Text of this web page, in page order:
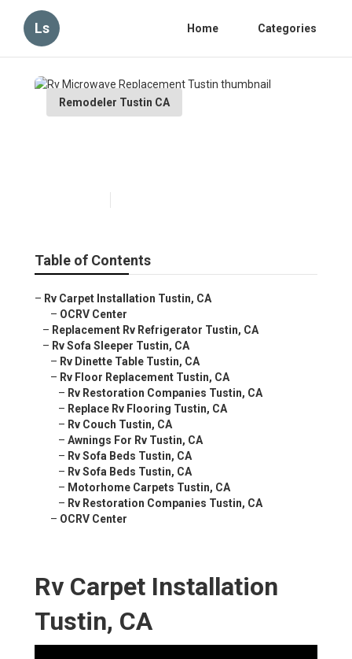
Ls Home Categories
Remodeler Tustin CA
Table of Contents
– Rv Carpet Installation Tustin, CA
– OCRV Center
– Replacement Rv Refrigerator Tustin, CA
– Rv Sofa Sleeper Tustin, CA
– Rv Dinette Table Tustin, CA
– Rv Floor Replacement Tustin, CA
– Rv Restoration Companies Tustin, CA
– Replace Rv Flooring Tustin, CA
– Rv Couch Tustin, CA
– Awnings For Rv Tustin, CA
– Rv Sofa Beds Tustin, CA
– Rv Sofa Beds Tustin, CA
– Motorhome Carpets Tustin, CA
– Rv Restoration Companies Tustin, CA
– OCRV Center
Rv Carpet Installation
Tustin, CA